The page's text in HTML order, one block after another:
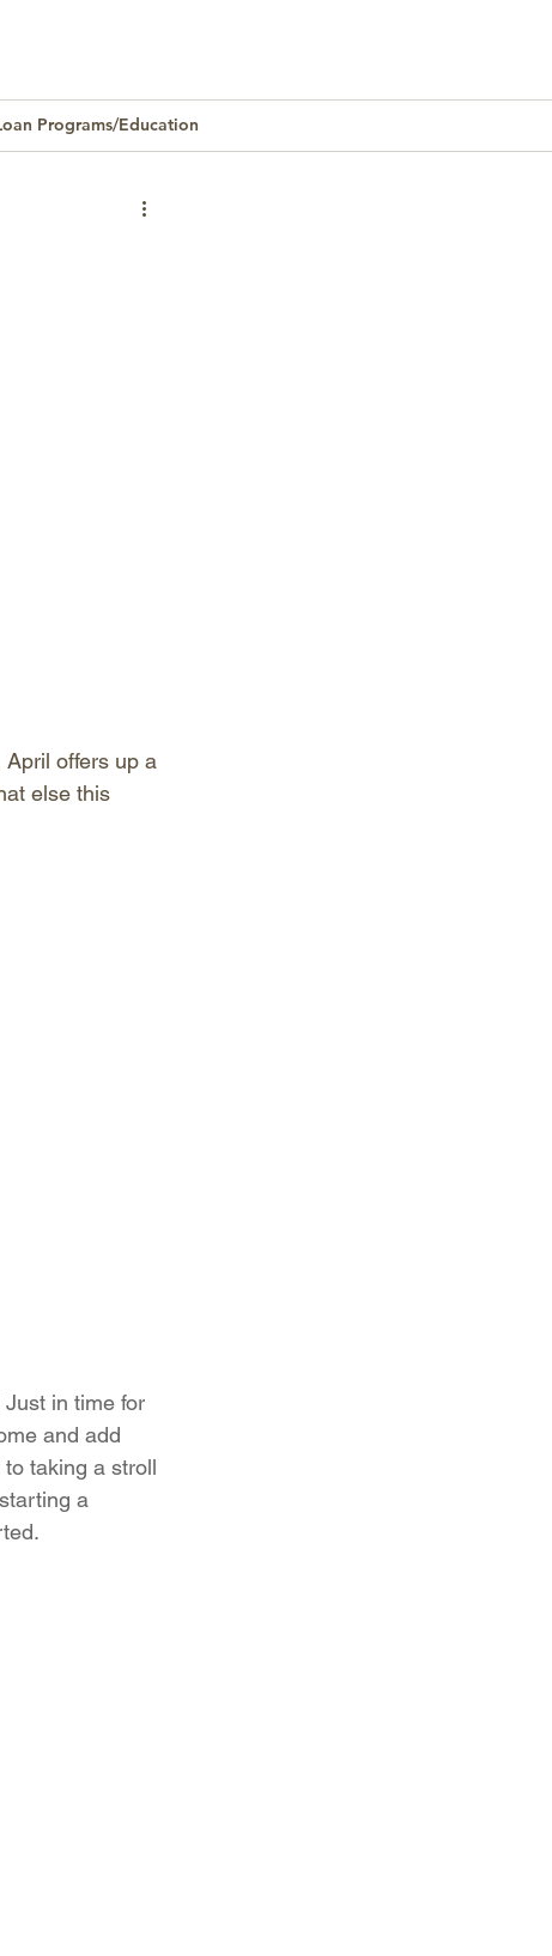
Programs/Education
Homeownership
offers up a
else this
in time for
and add
taking a stroll
a